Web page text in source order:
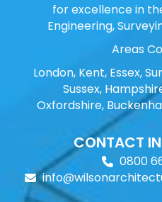
for excellence in
Engineering,
Areas
London, Kent, Essex,
Sussex,
Oxfordshire,
CONTACT
0800